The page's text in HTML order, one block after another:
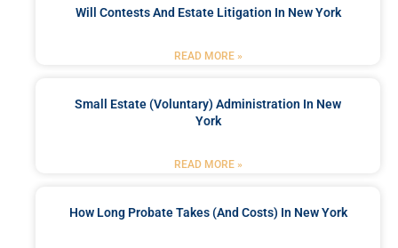
Will Contests And Estate Litigation In New York
READ MORE »
Small Estate (Voluntary) Administration In New
York
READ MORE »
How Long Probate Takes (and Costs) In New York